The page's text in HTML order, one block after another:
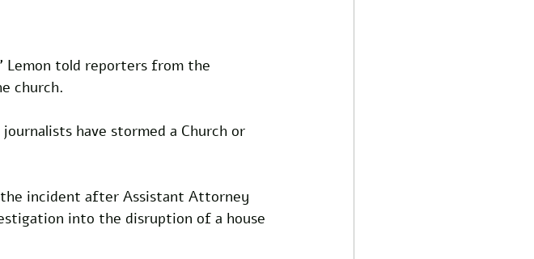
Lemon told reporters from the
church.
have stormed a Church or
incident after Assistant Attorney
into the disruption of a house